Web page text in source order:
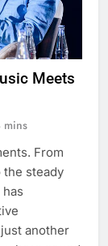
Meets
mins
From
steady
another